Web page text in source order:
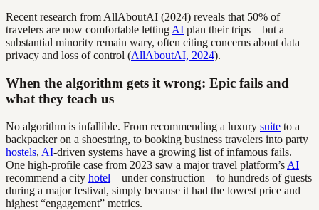
Recent research from AllAboutAI (2024) reveals that 50% of
travelers are now comfortable letting AI plan their trips—but a
substantial minority remain wary, often citing concerns about data
privacy and loss of control (AllAboutAI, 2024).
When the algorithm gets it wrong: Epic fails and
what they teach us
No algorithm is infallible. From recommending a luxury suite to a
backpacker on a shoestring, to booking business travelers into party
hostels, AI-driven systems have a growing list of infamous fails.
One high-profile case from 2023 saw a major travel platform’s AI
recommend a city hotel—under construction—to hundreds of guests
during a major festival, simply because it had the lowest price and
highest “engagement” metrics.